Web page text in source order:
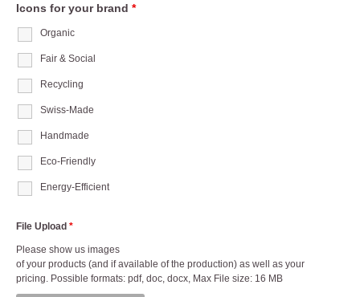
Icons for your brand *
Organic
Fair & Social
Recycling
Swiss-Made
Handmade
Eco-Friendly
Energy-Efficient
File Upload *
Please show us images
of your products (and if available of the production) as well as your
pricing. Possible formats: pdf, doc, docx, Max File size: 16 MB